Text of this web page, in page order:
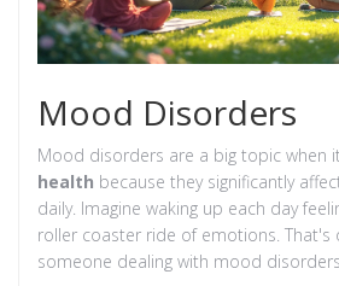
Mood Disorders
Mood disorders are a big topic when
health because they significantly
daily. Imagine waking up each day
roller coaster ride of emotions. That's
someone dealing with mood disorders.